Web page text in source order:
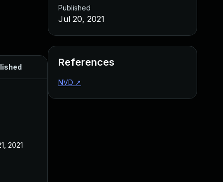
2021
Published
Jul 20, 2021
References
NVD ↗